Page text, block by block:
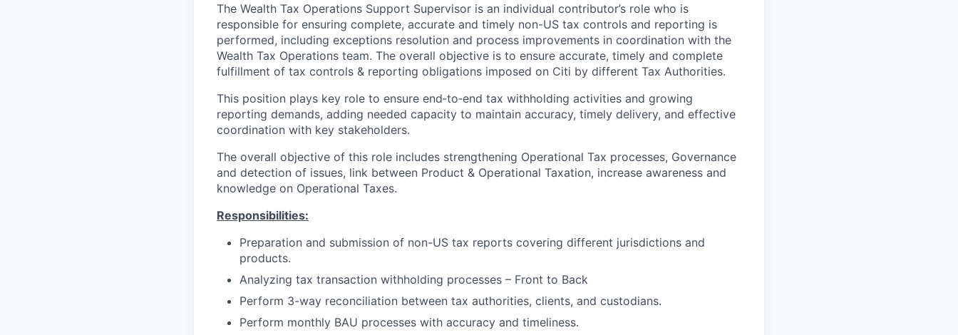
The Wealth Tax Operations Support Supervisor is an individual contributor’s role who is
responsible for ensuring complete, accurate and timely non-US tax controls and reporting is
performed, including exceptions resolution and process improvements in coordination with the
Wealth Tax Operations team. The overall objective is to ensure accurate, timely and complete
fulfillment of tax controls & reporting obligations imposed on Citi by different Tax Authorities.
This position plays key role to ensure end‑to‑end tax withholding activities and growing
reporting demands, adding needed capacity to maintain accuracy, timely delivery, and effective
coordination with key stakeholders.
The overall objective of this role includes strengthening Operational Tax processes, Governance
and detection of issues, link between Product & Operational Taxation, increase awareness and
knowledge on Operational Taxes.
Responsibilities:
Preparation and submission of non-US tax reports covering different jurisdictions and
products.
Analyzing tax transaction withholding processes – Front to Back
Perform 3-way reconciliation between tax authorities, clients, and custodians.
Perform monthly BAU processes with accuracy and timeliness.